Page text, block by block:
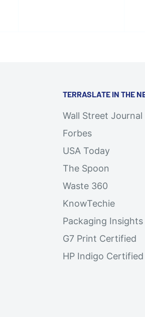
TERRASLATE IN THE
Wall Street Journal
Forbes
USA Today
The Spoon
Waste 360
KnowTechie
Packaging Insights
G7 Print Certified
HP Indigo Certified